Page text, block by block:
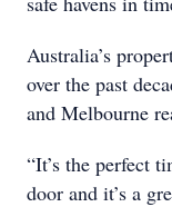
Australia’s
over the past
and Melbourne
“It’s the perfect
door and it’s a